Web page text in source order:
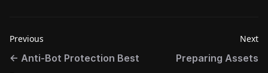
Previous
← Anti-Bot Protection Best
Next
Preparing Assets